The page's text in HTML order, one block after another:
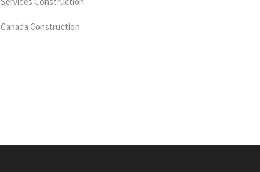
Canada Construction